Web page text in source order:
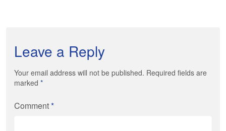
Leave a Reply
Your email address will not be published. Required fields are
marked *
Comment*